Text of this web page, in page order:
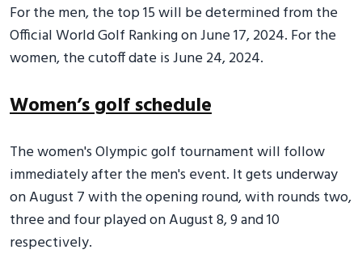
For the men, the top 15 will be determined from the
Official World Golf Ranking on June 17, 2024. For the
women, the cutoff date is June 24, 2024.
Women’s golf schedule
The women's Olympic golf tournament will follow
immediately after the men's event. It gets underway
on August 7 with the opening round, with rounds two,
three and four played on August 8, 9 and 10
respectively.